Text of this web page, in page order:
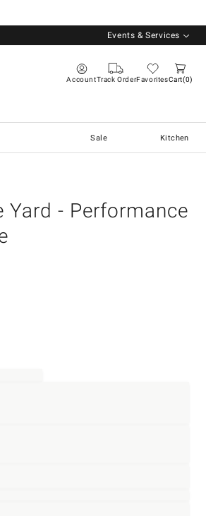
Events & Services
AccountTrack OrderFavoritesCart 0
Sale Kitchen
Yard - Performance